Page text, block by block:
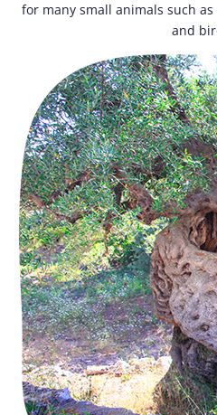
for many small animals such
and